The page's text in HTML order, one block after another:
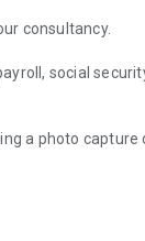
consultancy.
social
a photo capture
time with
system to